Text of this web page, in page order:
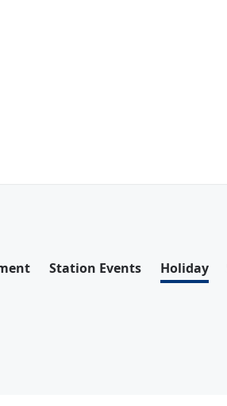
Station Events Holiday